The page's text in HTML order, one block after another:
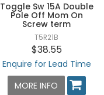
Toggle Sw 15A Double
Pole Off Mom On
Screw term
T5R21B
$38.55
Enquire for Lead Time
MORE INFO